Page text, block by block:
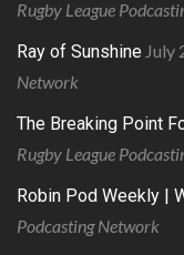
Rugby League
Ray of Sunshine July
Network
The Breaking Point
Rugby League
Robin Pod Weekly |
Podcasting Network